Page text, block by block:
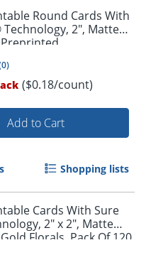
Round Cards With
Technology, 2", Matte
Leaf Design, Pack
0)
($0.18/count)
Add to Cart
Shopping lists
Cards With Sure
2" x 2", Matte
Florals, Pack Of 120